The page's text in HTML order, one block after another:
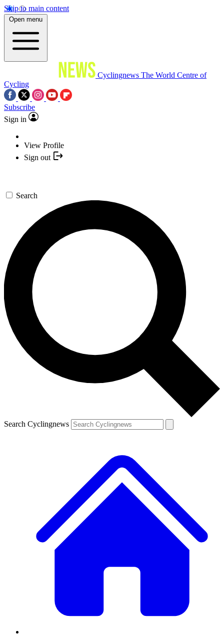
Skip to main content
Open menu
Cyclingnews The World Centre of
Cycling
Subscribe
Sign in
View Profile
Sign out
Search
Search Cyclingnews